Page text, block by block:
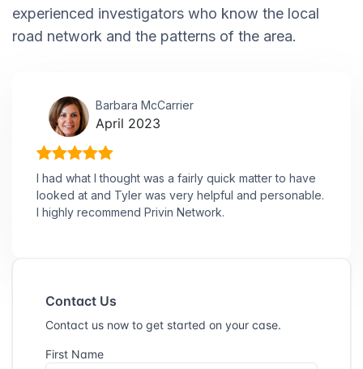
experienced investigators who know the local
road network and the patterns of the area.
Barbara McCarrier
April 2023
I had what I thought was a fairly quick matter to have
looked at and Tyler was very helpful and personable.
I highly recommend Privin Network.